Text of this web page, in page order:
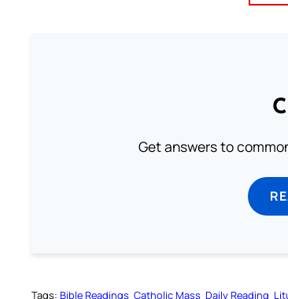
Get answers to
Tags: Bible Readings Catholic Mass Daily Reading